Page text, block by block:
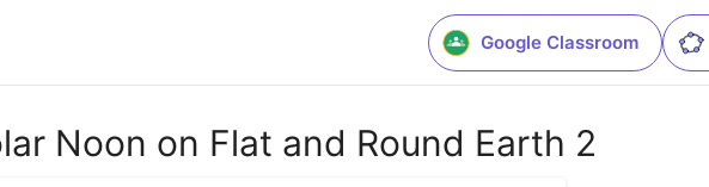
Google Classroom
Noon on Flat and Round Earth 2